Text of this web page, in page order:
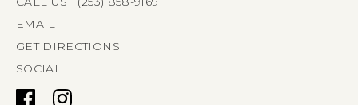
EMAIL
GET DIRECTIONS
SOCIAL